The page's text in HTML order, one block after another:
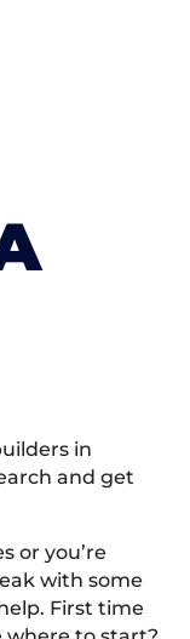
in
and get
or you’re
with some
First time